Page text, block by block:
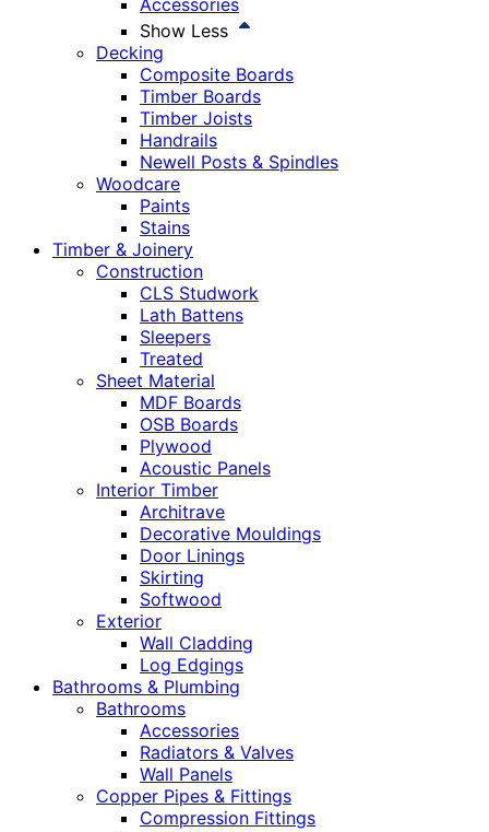
Accessories
Show Less
Decking
Composite Boards
Timber Boards
Timber Joists
Handrails
Newell Posts & Spindles
Woodcare
Paints
Stains
Timber & Joinery
Construction
CLS Studwork
Lath Battens
Sleepers
Treated
Sheet Material
MDF Boards
OSB Boards
Plywood
Acoustic Panels
Interior Timber
Architrave
Decorative Mouldings
Door Linings
Skirting
Softwood
Exterior
Wall Cladding
Log Edgings
Bathrooms & Plumbing
Bathrooms
Accessories
Radiators & Valves
Wall Panels
Copper Pipes & Fittings
Compression Fittings